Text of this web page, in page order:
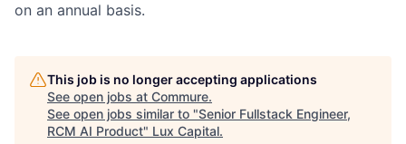
on an annual basis.
This job is no longer accepting applications
See open jobs at Commure.
See open jobs similar to "Senior Fullstack Engineer,
RCM AI Product" Lux Capital.